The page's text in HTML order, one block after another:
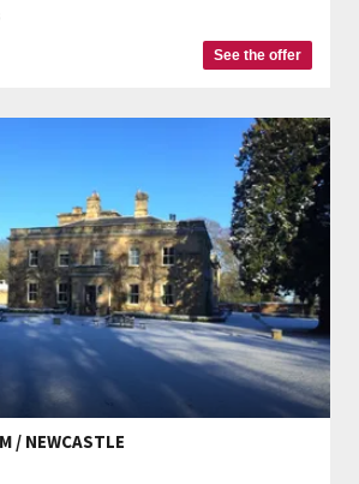
See the offer
/ NEWCASTLE